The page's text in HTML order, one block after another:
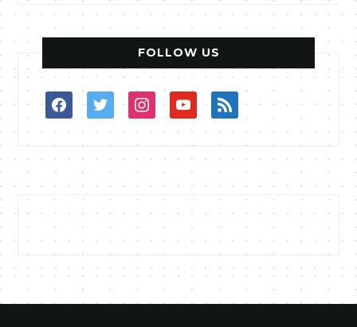
FOLLOW US
facebooktwitterinstagramyoutuberss